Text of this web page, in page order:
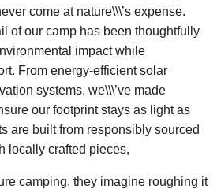
come at nature\\\’s expense.
of our camp has been thoughtfully
impact while
From energy-efficient solar
systems, we\\\’ve made
our footprint stays as light as
are built from responsibly sourced
locally crafted pieces,
camping, they imagine roughing it